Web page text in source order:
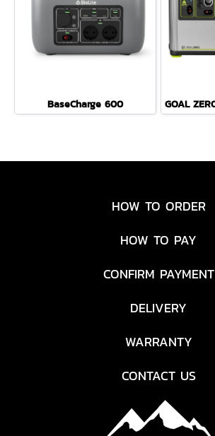
BaseCharge 600
HOW TO ORDER
HOW TO PAY
CONFIRM PAYMENT
DELIVERY
WARRANTY
CONTACT US